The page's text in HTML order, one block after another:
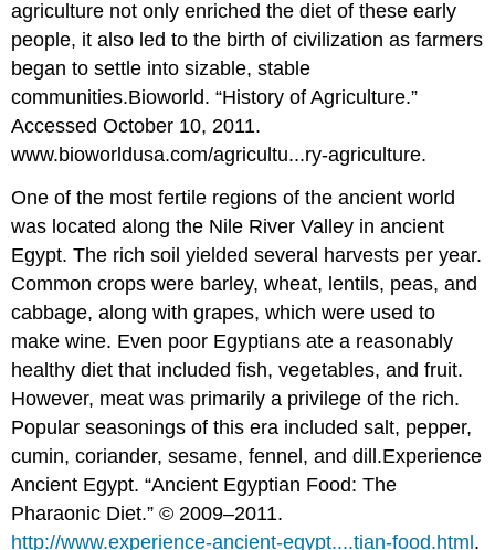
agriculture not only enriched the diet of these early
people, it also led to the birth of civilization as farmers
began to settle into sizable, stable
communities.Bioworld. “History of Agriculture.”
Accessed October 10, 2011.
www.bioworldusa.com/agricultu...ry-agriculture.
One of the most fertile regions of the ancient world
was located along the Nile River Valley in ancient
Egypt. The rich soil yielded several harvests per year.
Common crops were barley, wheat, lentils, peas, and
cabbage, along with grapes, which were used to
make wine. Even poor Egyptians ate a reasonably
healthy diet that included fish, vegetables, and fruit.
However, meat was primarily a privilege of the rich.
Popular seasonings of this era included salt, pepper,
cumin, coriander, sesame, fennel, and dill.Experience
Ancient Egypt. “Ancient Egyptian Food: The
Pharaonic Diet.” © 2009–2011.
http://www.experience-ancient-egypt....tian-food.html.